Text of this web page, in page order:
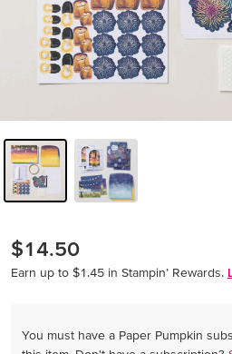
$14.50
Earn up to $1.45 in Stampin’ Rewards.
You must have a Paper Pumpkin